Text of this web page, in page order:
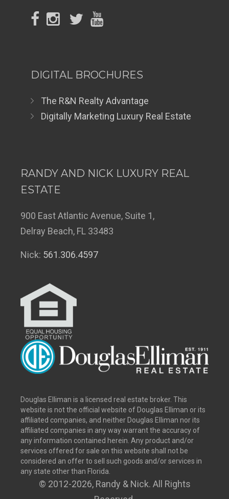
DIGITAL BROCHURES
The R&N Realty Advantage
Digitally Marketing Luxury Real Estate
RANDY AND NICK LUXURY REAL
ESTATE
900 East Atlantic Avenue, Suite 1,
Delray Beach, FL 33483
Nick: 561.306.4597
Douglas Elliman is a licensed real estate broker. This
website is not the official website of Douglas Elliman or its
affiliated companies, and neither Douglas Elliman nor its
affiliated companies in any way warrant the accuracy of
any information contained herein. Any product and/or
services offered for sale on this website shall not be
considered an offer to sell such goods and/or services in
any state other than Florida.
© 2012-2026, Randy & Nick. All Rights